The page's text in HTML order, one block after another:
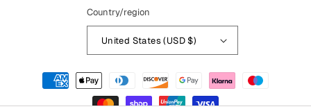
Country/region
United States (USD $)
Payment
methods